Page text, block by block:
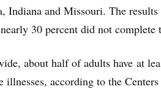
Indiana and Missouri. The
30 percent did not complete
about half of adults have at
illnesses, according to the